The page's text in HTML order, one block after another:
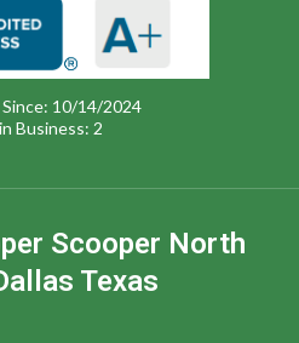
10/14/2024
Business: 2
Scooper North
Texas